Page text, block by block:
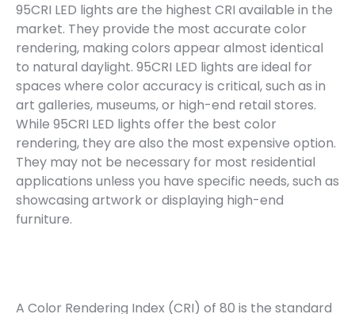
95CRI LED lights are the highest CRI available in the
market. They provide the most accurate color
rendering, making colors appear almost identical
to natural daylight. 95CRI LED lights are ideal for
spaces where color accuracy is critical, such as in
art galleries, museums, or high-end retail stores.
While 95CRI LED lights offer the best color
rendering, they are also the most expensive option.
They may not be necessary for most residential
applications unless you have specific needs, such as
showcasing artwork or displaying high-end
furniture.
A Color Rendering Index (CRI) of 80 is the standard